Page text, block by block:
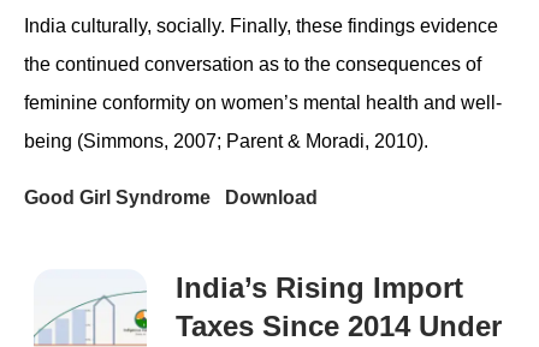
India culturally, socially. Finally, these findings evidence
the continued conversation as to the consequences of
feminine conformity on women’s mental health and well-
being (Simmons, 2007; Parent & Moradi, 2010).
Good Girl Syndrome Download
India’s Rising Import
Taxes Since 2014 Under